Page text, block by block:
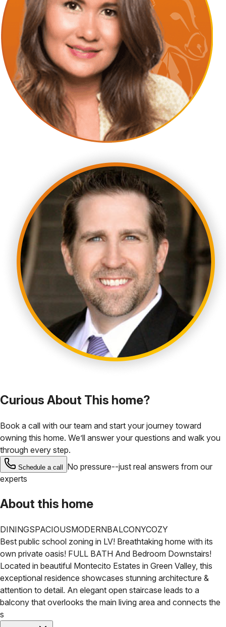
Curious About This home?
Book a call with our team and start your journey toward
owning this home. We’ll answer your questions and walk you
through every step.
Schedule a call
No pressure--just real answers from our
experts
About this home
DININGSPACIOUSMODERNBALCONYCOZY
Best public school zoning in LV! Breathtaking home with its
own private oasis! FULL BATH And Bedroom Downstairs!
Located in beautiful Montecito Estates in Green Valley, this
exceptional residence showcases stunning architecture &
attention to detail. An elegant open staircase leads to a
balcony that overlooks the main living area and connects the
s